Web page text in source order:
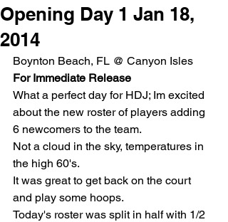
Opening Day 1 Jan 18,
2014
Boynton Beach, FL @ Canyon Isles
For Immediate Release
What a perfect day for HDJ; Im excited
about the new roster of players adding
6 newcomers to the team.
Not a cloud in the sky, temperatures in
the high 60's.
It was great to get back on the court
and play some hoops.
Today's roster was split in half with 1/2